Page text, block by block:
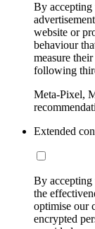
By accepting
website or
behaviour
measure
following
Meta-Pixel,
Extended
By accepting
the
optimise our
encrypted